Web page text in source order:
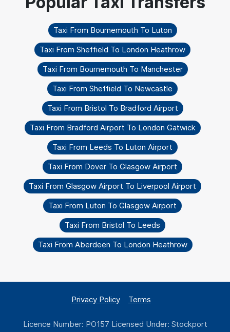
Taxi From Bournemouth To Luton
Taxi From Sheffield To London Heathrow
Taxi From Bournemouth To Manchester
Taxi From Sheffield To Newcastle
Taxi From Bristol To Bradford Airport
Taxi From Bradford Airport To London Gatwick
Taxi From Leeds To Luton Airport
Taxi From Dover To Glasgow Airport
Taxi From Glasgow Airport To Liverpool Airport
Taxi From Luton To Glasgow Airport
Taxi From Bristol To Leeds
Taxi From Aberdeen To London Heathrow
Privacy Policy Terms
Licence Number: PO157 Licensed Under: Stockport